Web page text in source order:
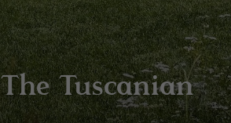
The Tuscanian